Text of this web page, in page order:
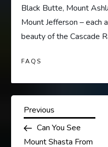
Black Butte, Mount
Mount Jefferson –
beauty of the Cascade
FAQS
P
o
Previous
Post
Previous
Can You See
Mount Shasta From